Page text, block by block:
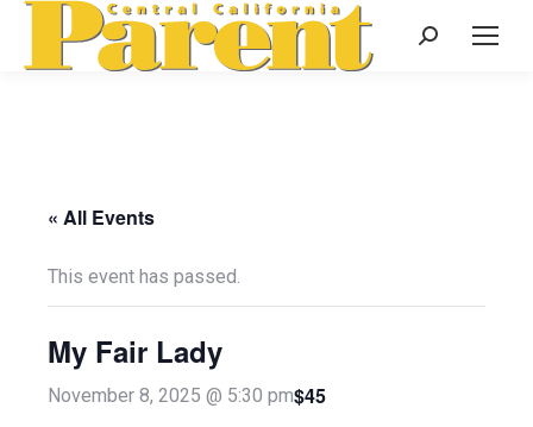
Search:
« All Events
This event has passed.
My Fair Lady
November 8, 2025 @ 5:30 pm$45